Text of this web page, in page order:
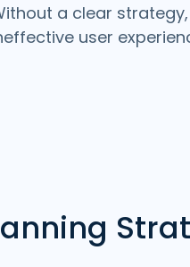
a clear
user